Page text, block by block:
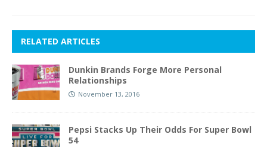
RELATED ARTICLES
Dunkin Brands Forge More Personal
Relationships
November 13, 2016
Pepsi Stacks Up Their Odds For Super Bowl
54